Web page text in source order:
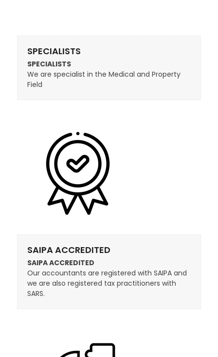
SPECIALISTS
SPECIALISTS
We are specialist in the Medical and Property
Field
SAIPA ACCREDITED
SAIPA ACCREDITED
Our accountants are registered with SAIPA and
we are also registered tax practitioners with
SARS.​​​